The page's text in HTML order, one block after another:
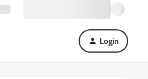
Login